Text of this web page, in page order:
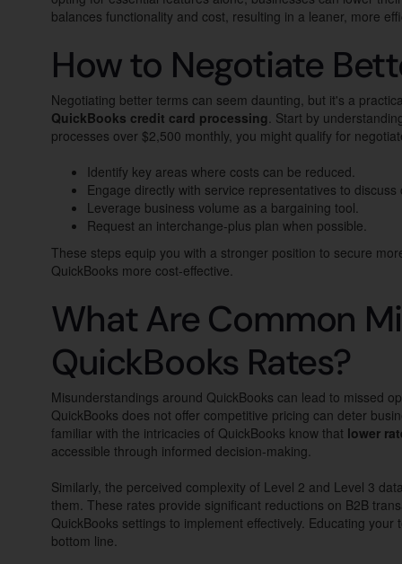
balances functionality and cost, resulting in a leaner, more
How to Negotiate
Negotiating better terms can seem daunting, but it's a
QuickBooks credit card processing . Start by
processes over $2,500 monthly, you might qualify for
Identify key areas where costs can be reduced.
Engage directly with service representatives to
Leverage business volume as a bargaining tool.
Request an interchange-plus plan when possible.
These steps equip you with a stronger position to secure
QuickBooks more cost-effective.
What Are Common
QuickBooks Rates?
Misunderstandings around QuickBooks can lead to missed
QuickBooks does not offer competitive pricing can deter
familiar with the intricacies of QuickBooks know that lower
accessible through informed decision-making.
Similarly, the perceived complexity of Level 2 and Level 3
them. These rates provide significant reductions on B2B
QuickBooks settings to implement effectively. Educating
bottom line.